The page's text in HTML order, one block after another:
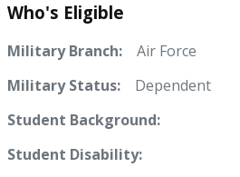
Who's Eligible
Military Branch: Air Force
Military Status: Dependent
Student Background:
Student Disability: